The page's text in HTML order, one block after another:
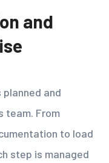
and
and
team. From
to load
step is managed